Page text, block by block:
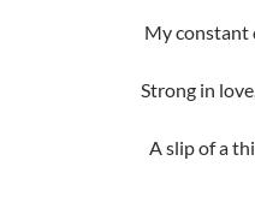
My constant
Strong in
A slip of a